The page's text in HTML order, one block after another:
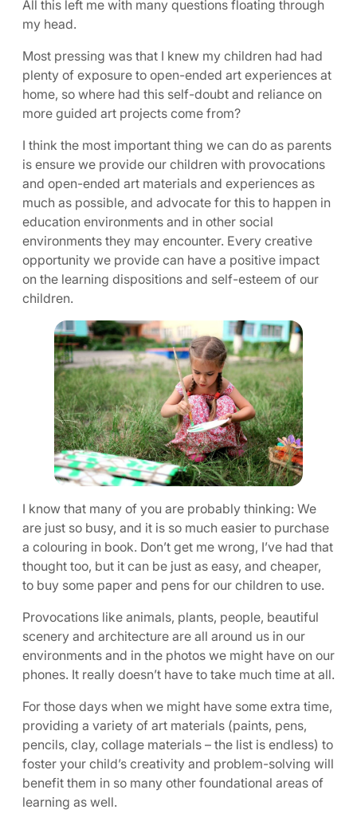
All this left me with many questions floating through
my head.
Most pressing was that I knew my children had had
plenty of exposure to open-ended art experiences at
home, so where had this self-doubt and reliance on
more guided art projects come from?
I think the most important thing we can do as parents
is ensure we provide our children with provocations
and open-ended art materials and experiences as
much as possible, and advocate for this to happen in
education environments and in other social
environments they may encounter. Every creative
opportunity we provide can have a positive impact
on the learning dispositions and self-esteem of our
children.
I know that many of you are probably thinking: We
are just so busy, and it is so much easier to purchase
a colouring in book. Don’t get me wrong, I’ve had that
thought too, but it can be just as easy, and cheaper,
to buy some paper and pens for our children to use.
Provocations like animals, plants, people, beautiful
scenery and architecture are all around us in our
environments and in the photos we might have on our
phones. It really doesn’t have to take much time at all.
For those days when we might have some extra time,
providing a variety of art materials (paints, pens,
pencils, clay, collage materials – the list is endless) to
foster your child’s creativity and problem-solving will
benefit them in so many other foundational areas of
learning as well.